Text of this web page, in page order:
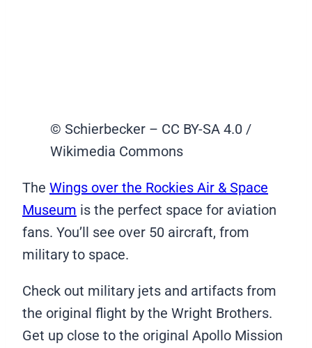
© Schierbecker – CC BY-SA 4.0 /
Wikimedia Commons
The Wings over the Rockies Air & Space
Museum is the perfect space for aviation
fans. You’ll see over 50 aircraft, from
military to space.
Check out military jets and artifacts from
the original flight by the Wright Brothers.
Get up close to the original Apollo Mission